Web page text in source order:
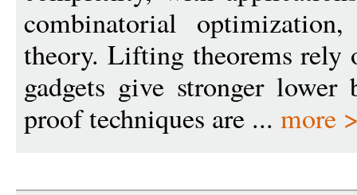
combinatorial
theory. Lifting theorems rely
gadgets give stronger lower
proof techniques are ... more